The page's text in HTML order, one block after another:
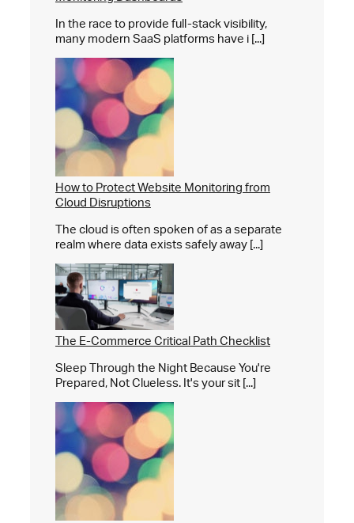
In the race to provide full-stack visibility,
many modern SaaS platforms have i [...]
How to Protect Website Monitoring from
Cloud Disruptions
The cloud is often spoken of as a separate
realm where data exists safely away [...]
The E-Commerce Critical Path Checklist
Sleep Through the Night Because You're
Prepared, Not Clueless. It's your sit [...]